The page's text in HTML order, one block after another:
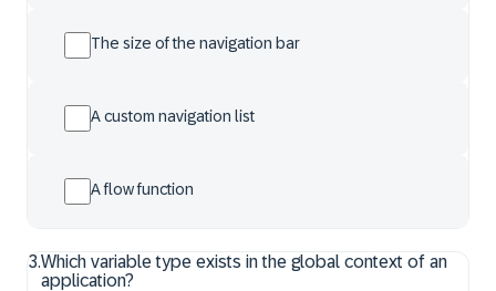
The size of the navigation bar
A custom navigation list
A flow function
3.Which variable type exists in the global context of an
application?